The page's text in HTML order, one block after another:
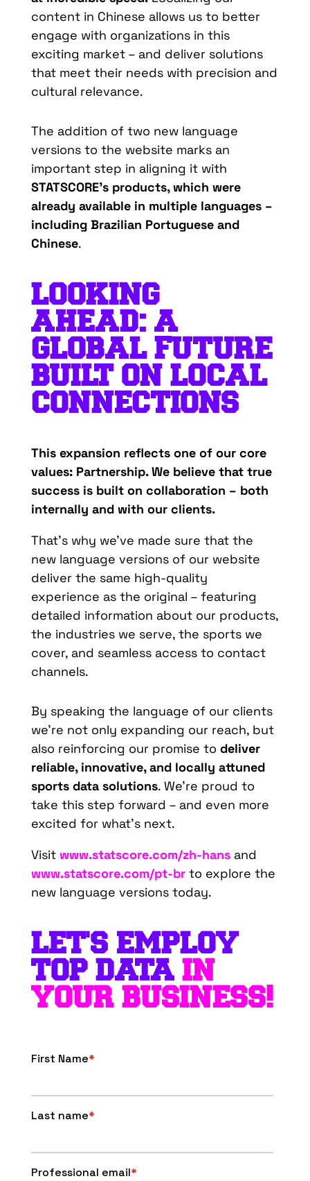
content in Chinese allows us to better
engage with organizations in this
exciting market – and deliver solutions
that meet their needs with precision and
cultural relevance.
The addition of two new language
versions to the website marks an
important step in aligning it with
STATSCORE’s products, which were
already available in multiple languages –
including Brazilian Portuguese and
Chinese.
LOOKING
AHEAD: A
GLOBAL FUTURE
BUILT ON LOCAL
CONNECTIONS
This expansion reflects one of our core
values: Partnership. We believe that true
success is built on collaboration – both
internally and with our clients.
That’s why we’ve made sure that the
new language versions of our website
deliver the same high-quality
experience as the original – featuring
detailed information about our products,
the industries we serve, the sports we
cover, and seamless access to contact
channels.
By speaking the language of our clients
we’re not only expanding our reach, but
also reinforcing our promise to deliver
reliable, innovative, and locally attuned
sports data solutions. We’re proud to
take this step forward – and even more
excited for what’s next.
Visit www.statscore.com/zh-hans and
www.statscore.com/pt-br to explore the
new language versions today.
LET'S EMPLOY
TOP DATA IN
YOUR BUSINESS!